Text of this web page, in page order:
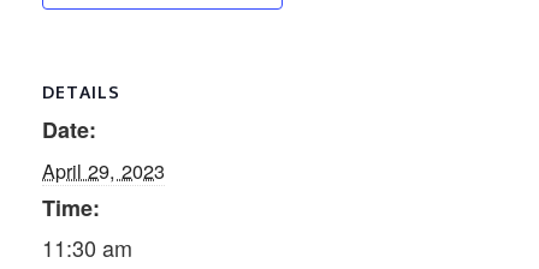
DETAILS
Date:
April 29, 2023
Time:
11:30 am